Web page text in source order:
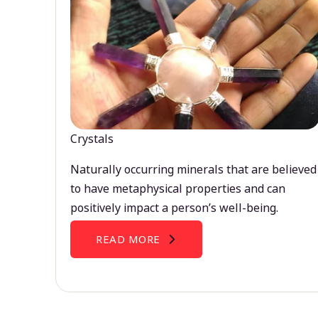
Crystals
Naturally occurring minerals that are believed
to have metaphysical properties and can
positively impact a person’s well-being.
READ MORE